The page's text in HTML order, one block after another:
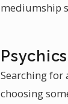
mediumship
Searching for
choosing